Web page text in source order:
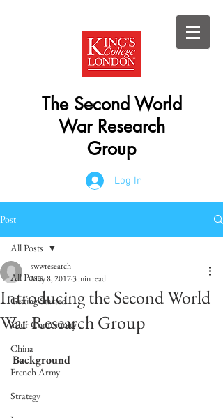
The Second World
War Research
Group
Log In
Post
All Posts
Getting Started
Your Community
China
French Army
Strategy
All Posts
Introducing the Second World
War Research Group
swwresearch
May 8, 20173 min read
Background